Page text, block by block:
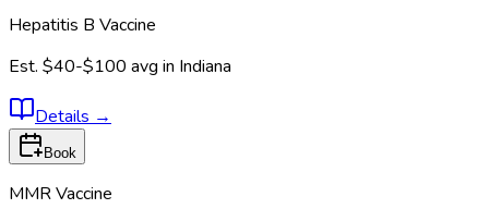
Hepatitis B Vaccine
Est. $40-$100 avg in Indiana
Details →
Book
MMR Vaccine